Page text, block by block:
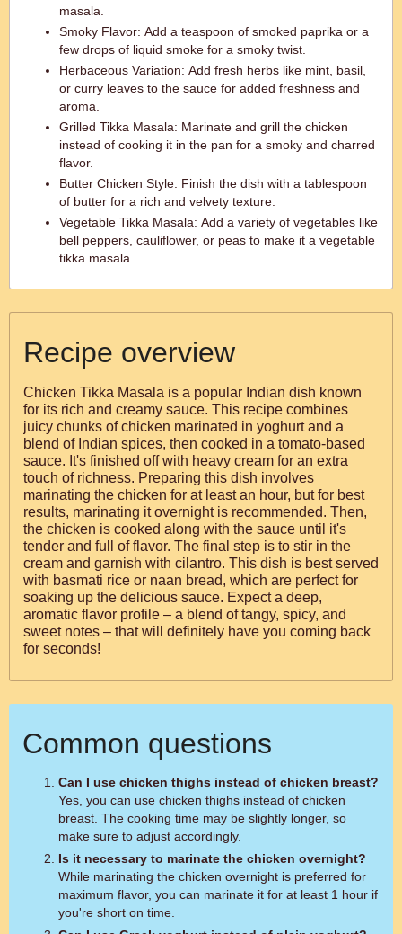
masala.
Smoky Flavor: Add a teaspoon of smoked paprika or a
few drops of liquid smoke for a smoky twist.
Herbaceous Variation: Add fresh herbs like mint, basil,
or curry leaves to the sauce for added freshness and
aroma.
Grilled Tikka Masala: Marinate and grill the chicken
instead of cooking it in the pan for a smoky and charred
flavor.
Butter Chicken Style: Finish the dish with a tablespoon
of butter for a rich and velvety texture.
Vegetable Tikka Masala: Add a variety of vegetables like
bell peppers, cauliflower, or peas to make it a vegetable
tikka masala.
Recipe overview
Chicken Tikka Masala is a popular Indian dish known
for its rich and creamy sauce. This recipe combines
juicy chunks of chicken marinated in yoghurt and a
blend of Indian spices, then cooked in a tomato-based
sauce. It's finished off with heavy cream for an extra
touch of richness. Preparing this dish involves
marinating the chicken for at least an hour, but for best
results, marinating it overnight is recommended. Then,
the chicken is cooked along with the sauce until it's
tender and full of flavor. The final step is to stir in the
cream and garnish with cilantro. This dish is best served
with basmati rice or naan bread, which are perfect for
soaking up the delicious sauce. Expect a deep,
aromatic flavor profile – a blend of tangy, spicy, and
sweet notes – that will definitely have you coming back
for seconds!
Common questions
Can I use chicken thighs instead of chicken breast?
Yes, you can use chicken thighs instead of chicken
breast. The cooking time may be slightly longer, so
make sure to adjust accordingly.
Is it necessary to marinate the chicken overnight?
While marinating the chicken overnight is preferred for
maximum flavor, you can marinate it for at least 1 hour if
you're short on time.